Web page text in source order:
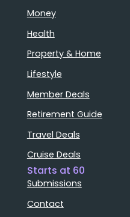
Money
Health
Property & Home
Lifestyle
Member Deals
Retirement Guide
Travel Deals
Cruise Deals
Starts at 60
Submissions
Contact